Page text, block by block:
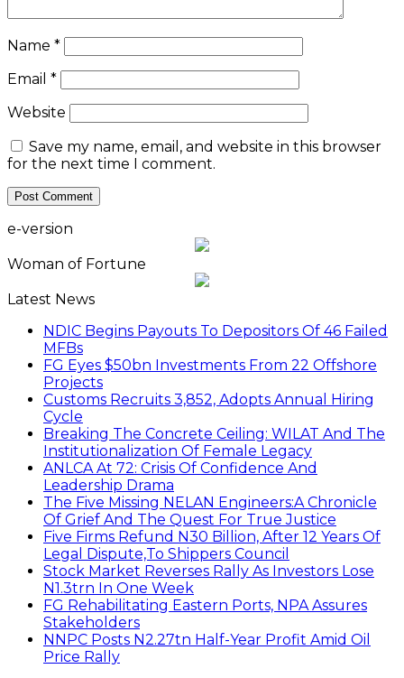
Name *
Email *
Website
Save my name, email, and website in this browser
for the next time I comment.
e-version
Woman of Fortune
Latest News
NDIC Begins Payouts To Depositors Of 46 Failed
MFBs
FG Eyes $50bn Investments From 22 Offshore
Projects
Customs Recruits 3,852, Adopts Annual Hiring
Cycle
Breaking The Concrete Ceiling: WILAT And The
Institutionalization Of Female Legacy
ANLCA At 72: Crisis Of Confidence And
Leadership Drama
The Five Missing NELAN Engineers:A Chronicle
Of Grief And The Quest For True Justice
Five Firms Refund N30 Billion, After 12 Years Of
Legal Dispute,To Shippers Council
Stock Market Reverses Rally As Investors Lose
N1.3trn In One Week
FG Rehabilitating Eastern Ports, NPA Assures
Stakeholders
NNPC Posts N2.27tn Half-Year Profit Amid Oil
Price Rally